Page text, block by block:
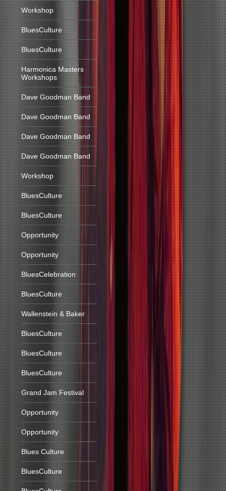
Workshop
BluesCulture
BluesCulture
Harmonica Masters
Workshops
Dave Goodman Band
Dave Goodman Band
Dave Goodman Band
Dave Goodman Band
Workshop
BluesCulture
BluesCulture
Opportunity
Opportunity
BluesCelebration
BluesCulture
Wallenstein & Baker
BluesCulture
BluesCulture
BluesCulture
Grand Jam Festival
Opportunity
Opportunity
Blues Culture
BluesCulture